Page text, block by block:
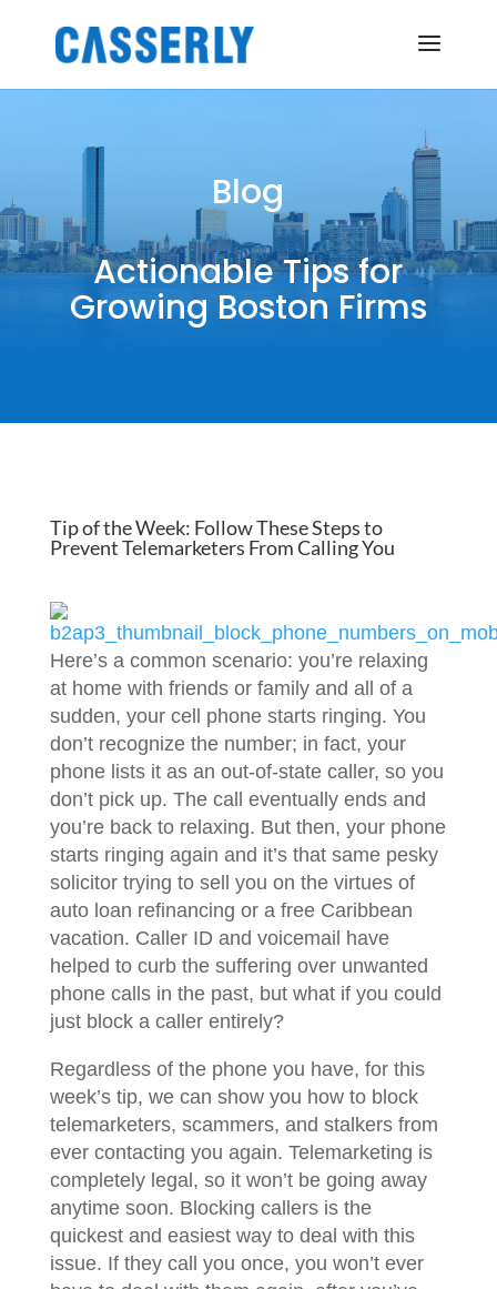
Blog
Actionable Tips for
Growing Boston Firms
Tip of the Week: Follow These Steps to
Prevent Telemarketers From Calling You
Here’s a common scenario: you’re relaxing
at home with friends or family and all of a
sudden, your cell phone starts ringing. You
don’t recognize the number; in fact, your
phone lists it as an out-of-state caller, so you
don’t pick up. The call eventually ends and
you’re back to relaxing. But then, your phone
starts ringing again and it’s that same pesky
solicitor trying to sell you on the virtues of
auto loan refinancing or a free Caribbean
vacation. Caller ID and voicemail have
helped to curb the suffering over unwanted
phone calls in the past, but what if you could
just block a caller entirely?
Regardless of the phone you have, for this
week’s tip, we can show you how to block
telemarketers, scammers, and stalkers from
ever contacting you again. Telemarketing is
completely legal, so it won’t be going away
anytime soon. Blocking callers is the
quickest and easiest way to deal with this
issue. If they call you once, you won’t ever